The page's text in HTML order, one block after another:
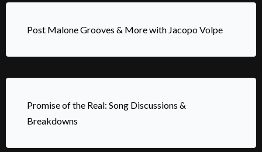
Post Malone Grooves & More with Jacopo Volpe
Promise of the Real: Song Discussions &
Breakdowns